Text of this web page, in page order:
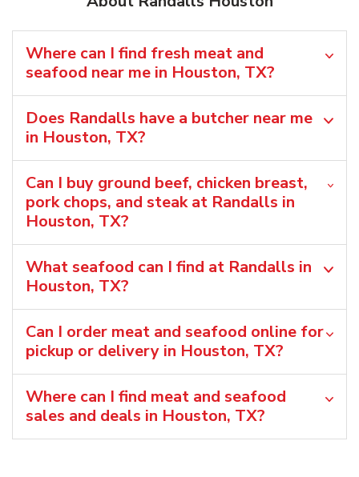
Where can I find fresh meat and
seafood near me in Houston, TX?
Does Randalls have a butcher near me
in Houston, TX?
Can I buy ground beef, chicken breast,
pork chops, and steak at Randalls in
Houston, TX?
What seafood can I find at Randalls in
Houston, TX?
Can I order meat and seafood online for
pickup or delivery in Houston, TX?
Where can I find meat and seafood
sales and deals in Houston, TX?